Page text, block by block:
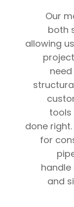
Our
both
allowing
tools
done
for
and